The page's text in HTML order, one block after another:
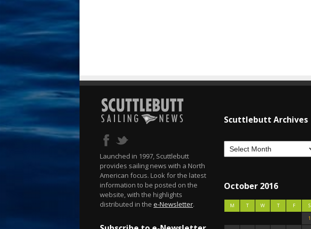
Launched in 1997, Scuttlebutt
provides sailing news with a North
American focus. Look for the latest
information to be posted on the
website, with the highlights
distributed in the e-Newsletter.
Scuttlebutt Archives
October 2016
M T W T F S
1